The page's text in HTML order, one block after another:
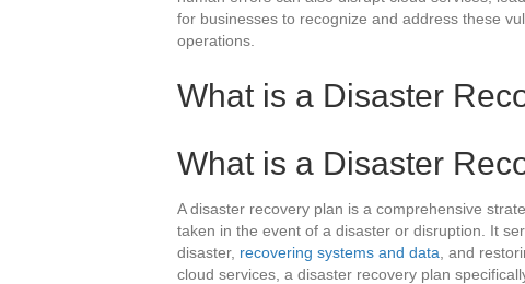
for businesses to recognize and address these
operations.
What is a Disaster
What is a Disaster
A disaster recovery plan is a comprehensive
taken in the event of a disaster or disruption. It
disaster, recovering systems and data , and
cloud services, a disaster recovery plan